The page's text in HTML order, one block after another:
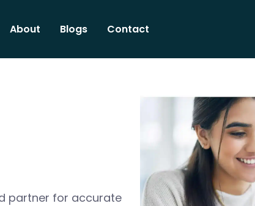
About Blogs Contact
partner for accurate